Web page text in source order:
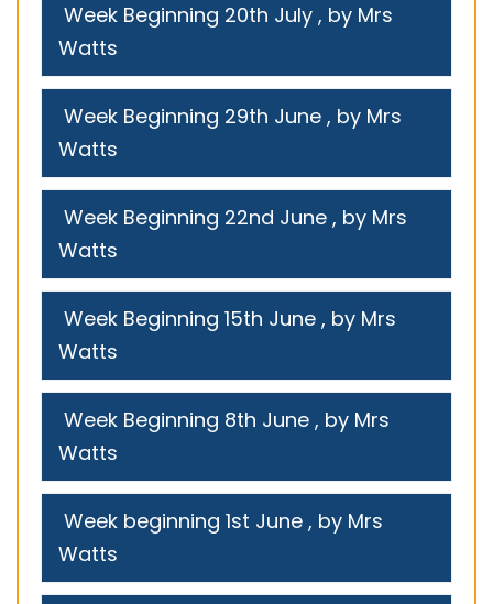
Week Beginning 20th July , by Mrs
Watts
Week Beginning 29th June , by Mrs
Watts
Week Beginning 22nd June , by Mrs
Watts
Week Beginning 15th June , by Mrs
Watts
Week Beginning 8th June , by Mrs
Watts
Week beginning 1st June , by Mrs
Watts